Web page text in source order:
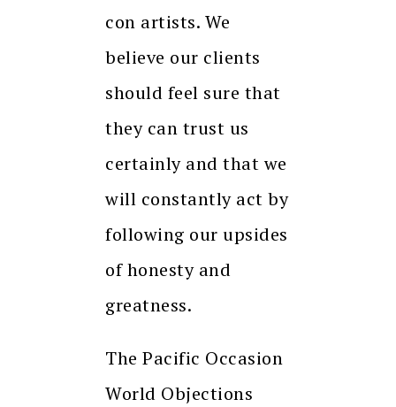
con artists. We
believe our clients
should feel sure that
they can trust us
certainly and that we
will constantly act by
following our upsides
of honesty and
greatness.
The Pacific Occasion
World Objections